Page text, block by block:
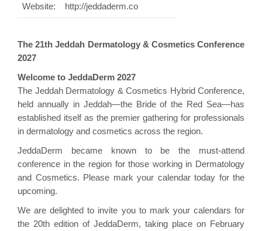
Website: http://jeddaderm.co
The 21th Jeddah Dermatology & Cosmetics Conference
2027
Welcome to JeddaDerm 2027
The Jeddah Dermatology & Cosmetics Hybrid Conference,
held annually in Jeddah—the Bride of the Red Sea—has
established itself as the premier gathering for professionals
in dermatology and cosmetics across the region.
JeddaDerm became known to be the must-attend
conference in the region for those working in Dermatology
and Cosmetics. Please mark your calendar today for the
upcoming.
We are delighted to invite you to mark your calendars for
the 20th edition of JeddaDerm, taking place on February